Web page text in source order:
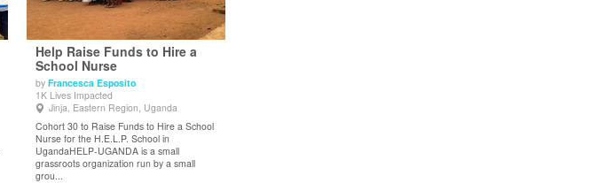
View Details
Help Raise Funds to Hire a
School Nurse
by Francesca Esposito
1K Lives Impacted
Jinja, Eastern Region, Uganda
Cohort 30 to Raise Funds to Hire a School
Nurse for the H.E.L.P. School in
UgandaHELP-UGANDA is a small
grassroots organization run by a small
grou...